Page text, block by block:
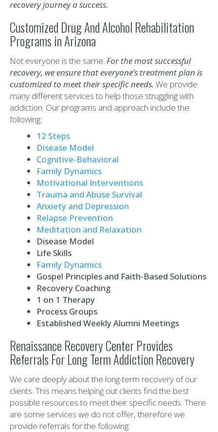
recovery journey a success.
Customized Drug And Alcohol Rehabilitation
Programs in Arizona
Not everyone is the same. For the most successful
recovery, we ensure that everyone’s treatment plan is
customized to meet their specific needs. We provide
many different services to help those struggling with
addiction. Our programs and approach include the
following:
12 Steps
Disease Model
Cognitive-Behavioral
Family Dynamics
Motivational Interventions
Trauma and Abuse Survival
Anxiety and Depression
Relapse Prevention
Meditation and Relaxation
Disease Model
Life Skills
Family Dynamics
Gospel Principles and Faith-Based Solutions
Recovery Coaching
1 on 1 Therapy
Process Groups
Established Weekly Alumni Meetings
Renaissance Recovery Center Provides
Referrals For Long Term Addiction Recovery
We care deeply about the long-term recovery of our
clients. This means helping out clients find the best
possible resources to meet their specific needs. There
are some services we do not offer, therefore we
provide referrals for the following: